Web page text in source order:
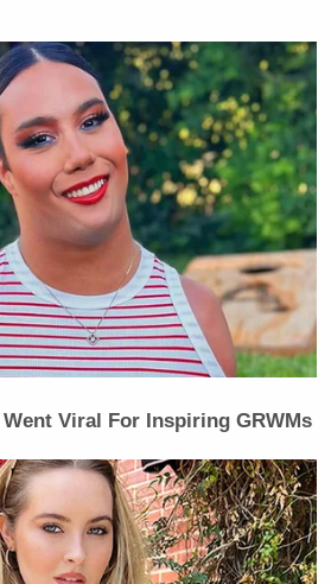
Viral For Inspiring GRWMs